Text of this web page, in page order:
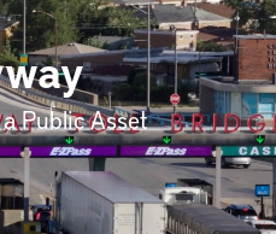
Public Asset